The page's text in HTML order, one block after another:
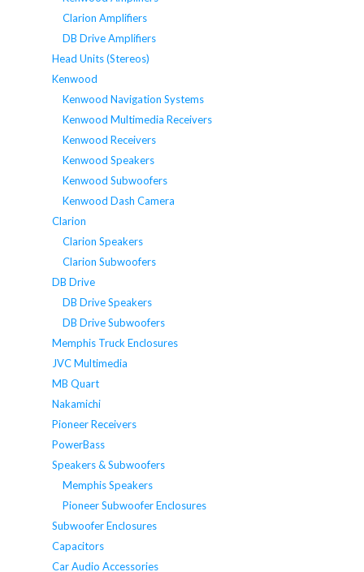
Clarion Amplifiers
DB Drive Amplifiers
Head Units (Stereos)
Kenwood
Kenwood Navigation Systems
Kenwood Multimedia Receivers
Kenwood Receivers
Kenwood Speakers
Kenwood Subwoofers
Kenwood Dash Camera
Clarion
Clarion Speakers
Clarion Subwoofers
DB Drive
DB Drive Speakers
DB Drive Subwoofers
Memphis Truck Enclosures
JVC Multimedia
MB Quart
Nakamichi
Pioneer Receivers
PowerBass
Speakers & Subwoofers
Memphis Speakers
Pioneer Subwoofer Enclosures
Subwoofer Enclosures
Capacitors
Car Audio Accessories